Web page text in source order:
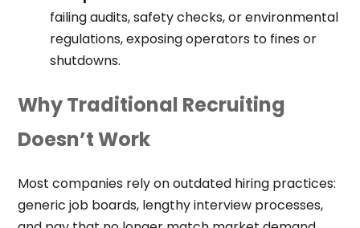
failing audits, safety checks, or environmental
regulations, exposing operators to fines or
shutdowns.
Why Traditional Recruiting
Doesn’t Work
Most companies rely on outdated hiring practices:
generic job boards, lengthy interview processes,